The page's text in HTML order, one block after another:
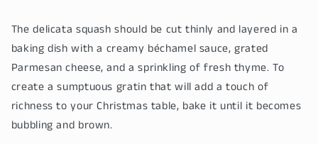
The delicata squash should be cut thinly and layered in a
baking dish with a creamy béchamel sauce, grated
Parmesan cheese, and a sprinkling of fresh thyme. To
create a sumptuous gratin that will add a touch of
richness to your Christmas table, bake it until it becomes
bubbling and brown.